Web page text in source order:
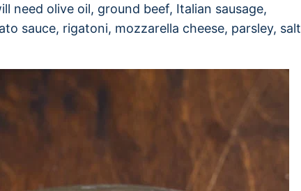
need olive oil, ground beef, Italian sausage,
sauce, rigatoni, mozzarella cheese, parsley, salt